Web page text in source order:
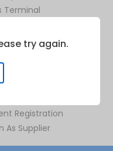
Terminal
Route
US
Registration
As Supplier
try again.